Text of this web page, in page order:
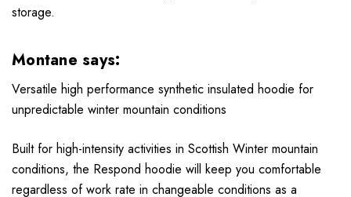
storage.
Montane says:
Versatile high performance synthetic insulated hoodie for
unpredictable winter mountain conditions
Built for high-intensity activities in Scottish Winter mountain
conditions, the Respond hoodie will keep you comfortable
regardless of work rate in changeable conditions as a